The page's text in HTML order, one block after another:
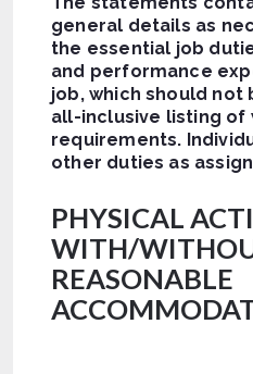
general details as
the essential job
and performance
job, which should not
all-inclusive listing of
requirements.
other duties as
PHYSICAL
WITH/
REASONABLE